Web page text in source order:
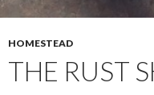
HOMESTEAD
THE RUST